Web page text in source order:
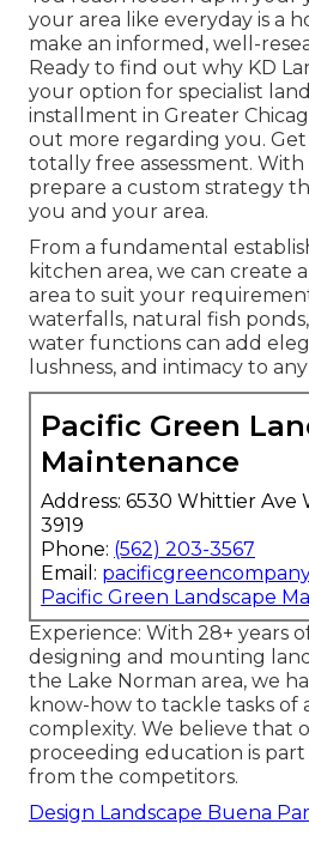
your area like everyday is a
make an informed, well-
Ready to find out why KD
your option for specialist
installment in Greater
out more regarding you.
totally free assessment. With
prepare a custom strategy
you and your area.
From a fundamental
kitchen area, we can create
area to suit your
waterfalls, natural fish
water functions can add
lushness, and intimacy to
Pacific Green
Maintenance
Address: 6530 Whittier Ave
3919
Phone: (562) 203-3567
Email:
Pacific Green Landscape
Experience: With 28+ years
designing and mounting
the Lake Norman area, we
know-how to tackle tasks of
complexity. We believe that
proceeding education is
from the competitors.
Design Landscape Buena